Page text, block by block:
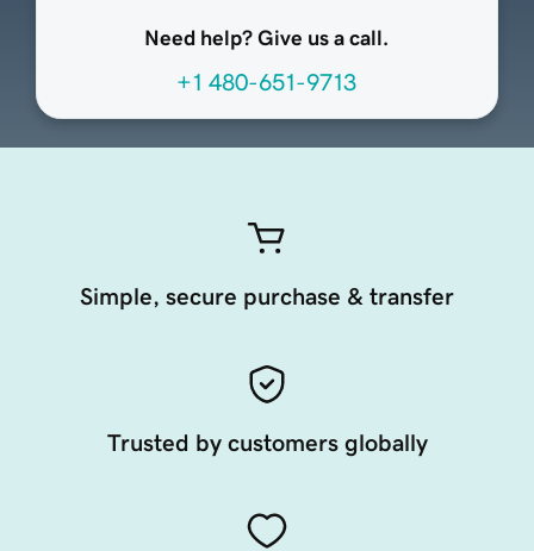
Need help? Give us a call.
+1 480-651-9713
Simple, secure purchase & transfer
Trusted by customers globally